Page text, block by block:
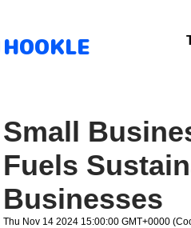
HOOKLE
Small
Fuels
Businesses
Thu Nov 14 2024 15:00:00 GMT+0000